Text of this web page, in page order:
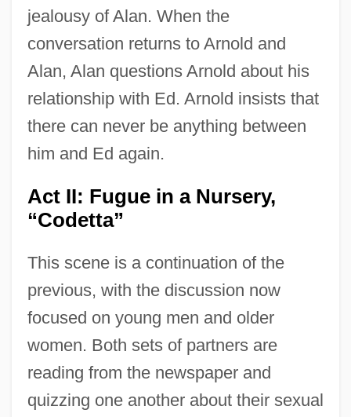
jealousy of Alan. When the
conversation returns to Arnold and
Alan, Alan questions Arnold about his
relationship with Ed. Arnold insists that
there can never be anything between
him and Ed again.
Act II: Fugue in a Nursery,
“Codetta”
This scene is a continuation of the
previous, with the discussion now
focused on young men and older
women. Both sets of partners are
reading from the newspaper and
quizzing one another about their sexual